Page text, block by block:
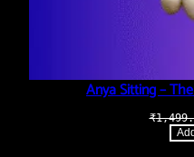
Anya Sitting –
₹